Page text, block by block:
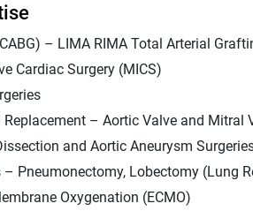
– LIMA RIMA Total Arterial
Cardiac Surgery (MICS)
Replacement – Aortic Valve and Mitral
and Aortic Aneurysm
– Pneumonectomy, Lobectomy (Lung
Oxygenation (ECMO)